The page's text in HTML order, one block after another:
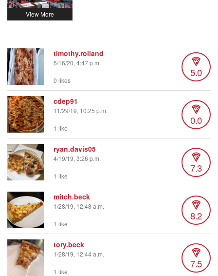
timothy.rolland
5/16/20, 4:47 p.m.
5.0
0 likes
cdep91
11/29/19, 10:25 p.m.
0.0
1 like
ryan.davis05
4/19/19, 3:26 p.m.
7.3
1 like
mitch.beck
1/28/19, 12:48 a.m.
8.2
1 like
tory.beck
1/28/19, 12:44 a.m.
7.5
1 like